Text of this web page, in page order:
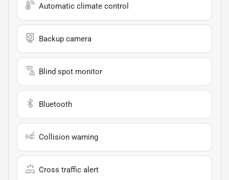
Automatic climate control
Backup camera
Blind spot monitor
Bluetooth
Collision warning
Cross traffic alert